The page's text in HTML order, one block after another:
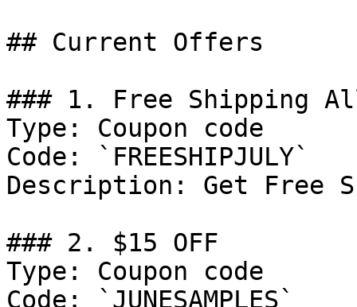
## Current Offers
### 1. Free Shipping
Type: Coupon code
Code: `FREESHIPJULY`
Description: Get Free
### 2. $15 OFF
Type: Coupon code
Code: `JUNESAMPLES`